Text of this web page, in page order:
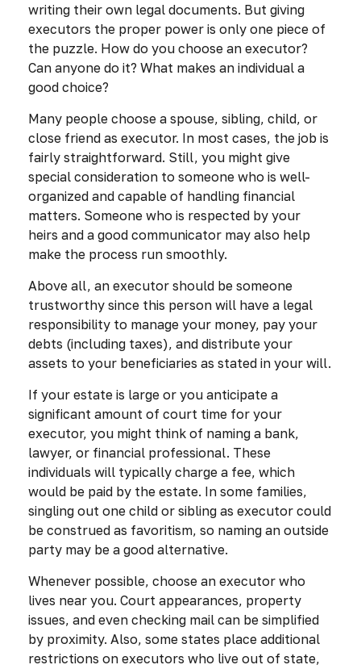
writing their own legal documents. But giving
executors the proper power is only one piece of
the puzzle. How do you choose an executor?
Can anyone do it? What makes an individual a
good choice?
Many people choose a spouse, sibling, child, or
close friend as executor. In most cases, the job is
fairly straightforward. Still, you might give
special consideration to someone who is well-
organized and capable of handling financial
matters. Someone who is respected by your
heirs and a good communicator may also help
make the process run smoothly.
Above all, an executor should be someone
trustworthy since this person will have a legal
responsibility to manage your money, pay your
debts (including taxes), and distribute your
assets to your beneficiaries as stated in your will.
If your estate is large or you anticipate a
significant amount of court time for your
executor, you might think of naming a bank,
lawyer, or financial professional. These
individuals will typically charge a fee, which
would be paid by the estate. In some families,
singling out one child or sibling as executor could
be construed as favoritism, so naming an outside
party may be a good alternative.
Whenever possible, choose an executor who
lives near you. Court appearances, property
issues, and even checking mail can be simplified
by proximity. Also, some states place additional
restrictions on executors who live out of state,